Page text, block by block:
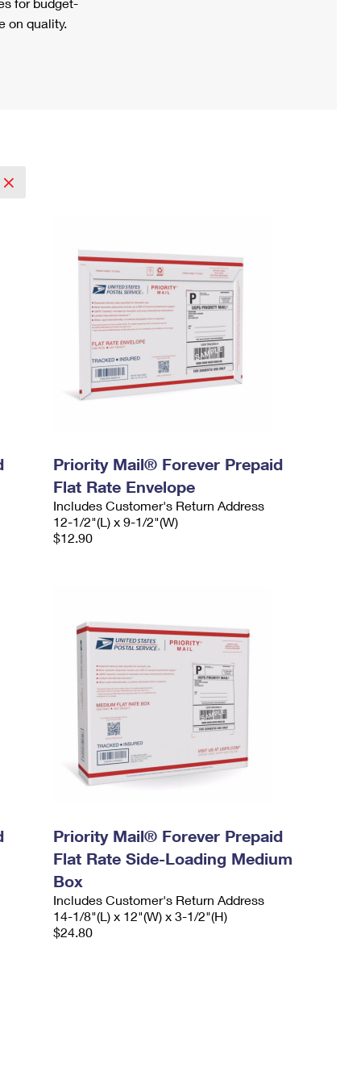
on quality.
Priority Mail® Forever Prepaid
Flat Rate Envelope
Includes Customer's Return Address
12-1/2"(L) x 9-1/2"(W)
$12.90
Priority Mail® Forever Prepaid
Flat Rate Side-Loading Medium
Box
Includes Customer's Return Address
14-1/8"(L) x 12"(W) x 3-1/2"(H)
$24.80